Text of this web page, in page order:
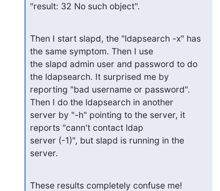
"result: 32 No such object".
Then I start slapd, the "ldapsearch -x" has
the same symptom. Then I use
the slapd admin user and password to do
the ldapsearch. It surprised me by
reporting "bad username or password".
Then I do the ldapsearch in another
server by "-h" pointing to the server, it
reports "cann't contact ldap
server (-1)", but slapd is running in the
server.
These results completely confuse me!